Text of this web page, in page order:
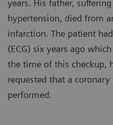
years. His father,
hypertension, died from
infarction. The patient
(ECG) six years ago
the time of this checkup,
requested that a coronary
performed.